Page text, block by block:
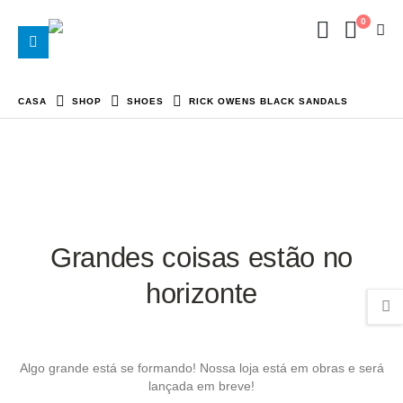
0
CASA SHOP SHOES RICK OWENS BLACK SANDALS
Grandes coisas estão no
horizonte
Algo grande está se formando! Nossa loja está em obras e será
lançada em breve!